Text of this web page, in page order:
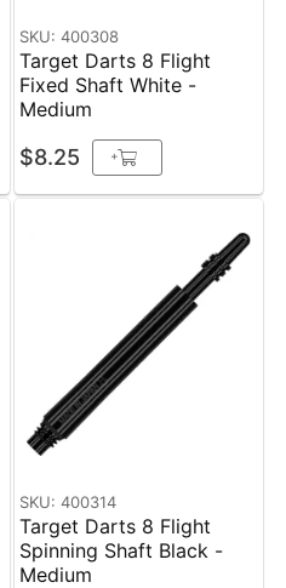
SKU: 400308
Target Darts 8 Flight
Fixed Shaft White -
Medium
$8.25 +
SKU: 400314
Target Darts 8 Flight
Spinning Shaft Black -
Medium